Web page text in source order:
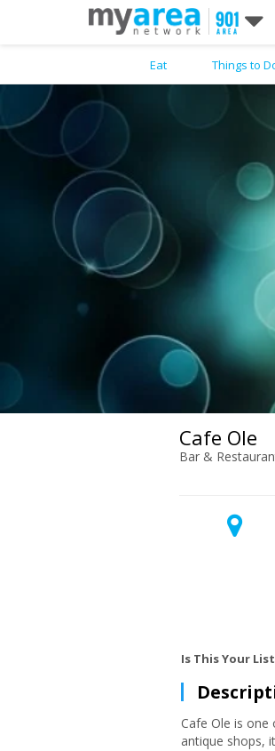
Cafe Ole
Bar &
Is This Your
Cafe Ole is
antique shops,
Eat Things to